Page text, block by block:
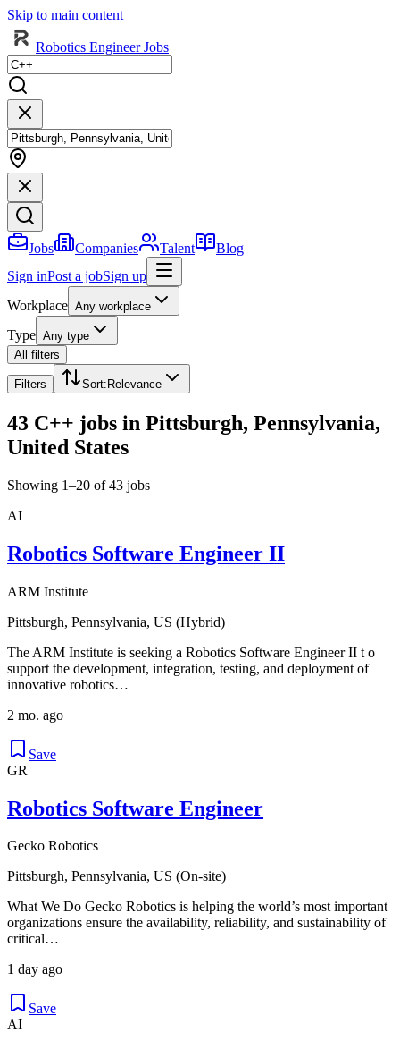
Skip to main content
Robotics Engineer Jobs
Jobs Companies Talent
Blog
Sign inPost a jobSign up
Workplace Any workplace
Type Any type
All filters
Filters Sort: Relevance
43 C++ jobs in Pittsburgh, Pennsylvania,
United States
Showing 1–20 of 43 jobs
AI
Robotics Software Engineer II
ARM Institute
Pittsburgh, Pennsylvania, US (Hybrid)
The ARM Institute is seeking a Robotics Software Engineer II t o
support the development, integration, testing, and deployment of
innovative robotics…
2 mo. ago
Save
GR
Robotics Software Engineer
Gecko Robotics
Pittsburgh, Pennsylvania, US (On-site)
What We Do Gecko Robotics is helping the world’s most important
organizations ensure the availability, reliability, and sustainability of
critical…
1 day ago
Save
AI